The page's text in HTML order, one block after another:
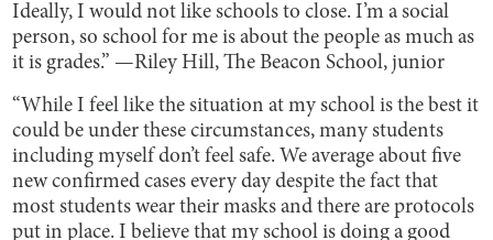
Ideally, I would not like schools to close. I’m a social
person, so school for me is about the people as much as
it is grades.” —Riley Hill, The Beacon School, junior
“While I feel like the situation at my school is the best it
could be under these circumstances, many students
including myself don’t feel safe. We average about five
new confirmed cases every day despite the fact that
most students wear their masks and there are protocols
put in place. I believe that my school is doing a good